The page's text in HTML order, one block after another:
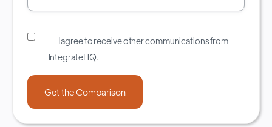
I agree to receive other communications from
IntegrateHQ.